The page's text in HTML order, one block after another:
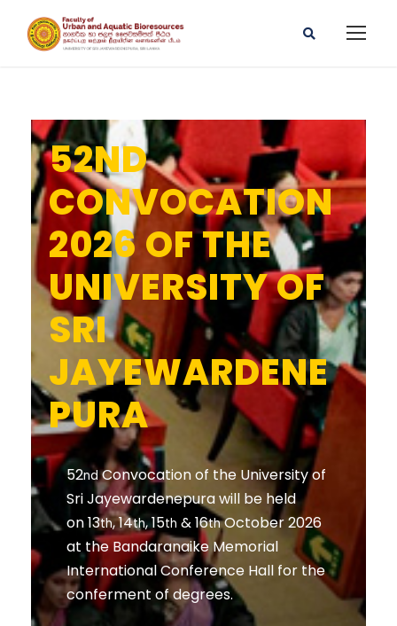
52ND
CONVOCATION
2026 OF THE
UNIVERSITY OF
SRI
JAYEWARDENE
PURA
52ndConvocation of the University of
Sri Jayewardenepura will be held
on 13th, 14th, 15th & 16thOctober 2026
at the Bandaranaike Memorial
International Conference Hall for the
conferment of degrees.